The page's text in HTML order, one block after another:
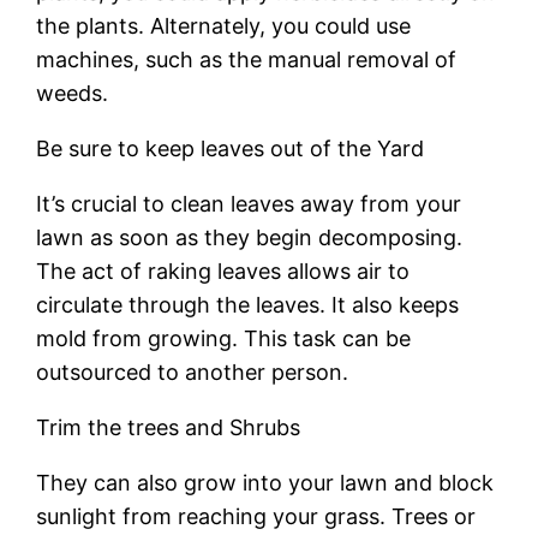
the plants. Alternately, you could use
machines, such as the manual removal of
weeds.
Be sure to keep leaves out of the Yard
It’s crucial to clean leaves away from your
lawn as soon as they begin decomposing.
The act of raking leaves allows air to
circulate through the leaves. It also keeps
mold from growing. This task can be
outsourced to another person.
Trim the trees and Shrubs
They can also grow into your lawn and block
sunlight from reaching your grass. Trees or